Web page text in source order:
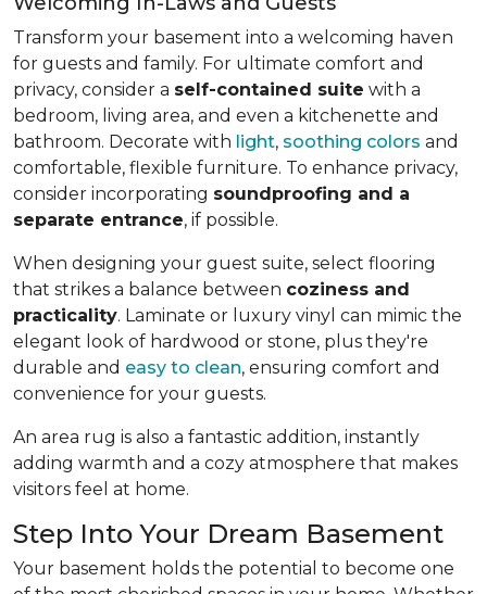
Transform your basement into a welcoming haven
for guests and family. For ultimate comfort and
privacy, consider a self-contained suite with a
bedroom, living area, and even a kitchenette and
bathroom. Decorate with light, soothing colors and
comfortable, flexible furniture. To enhance privacy,
consider incorporating soundproofing and a
separate entrance, if possible.
When designing your guest suite, select flooring
that strikes a balance between coziness and
practicality. Laminate or luxury vinyl can mimic the
elegant look of hardwood or stone, plus they're
durable and easy to clean, ensuring comfort and
convenience for your guests.
An area rug is also a fantastic addition, instantly
adding warmth and a cozy atmosphere that makes
visitors feel at home.
Step Into Your Dream Basement
Your basement holds the potential to become one